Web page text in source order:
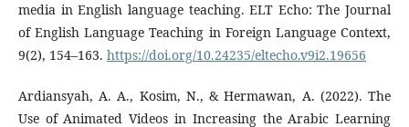
media in English language teaching. ELT Echo: The Journal
of English Language Teaching in Foreign Language Context,
9(2), 154–163. https://doi.org/10.24235/eltecho.v9i2.19656
Ardiansyah, A. A., Kosim, N., & Hermawan, A. (2022). The
Use of Animated Videos in Increasing the Arabic Learning